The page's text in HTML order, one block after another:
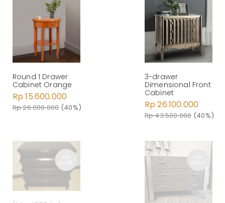
Round 1 Drawer
Cabinet Orange
Rp 15.600.000
Rp 26.000.000 (40%)
3-drawer
Dimensional Front
Cabinet
Rp 26.100.000
Rp 43.500.000 (40%)